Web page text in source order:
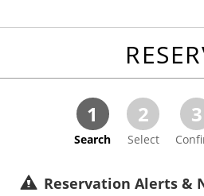
1
Search
2
Select
3
Reservation Alerts &